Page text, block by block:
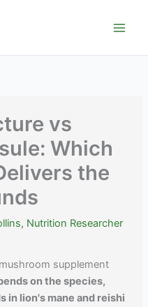
vs
Which
the
Nutrition Researcher
supplement
on the species,
in lion's mane and reishi